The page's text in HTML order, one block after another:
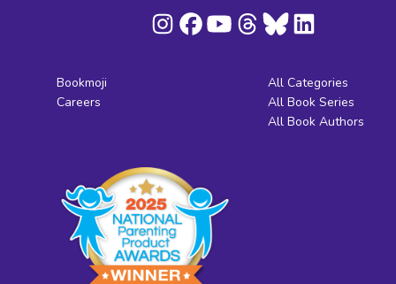
Bookmoji
Careers
All Categories
All Book Series
All Book Authors